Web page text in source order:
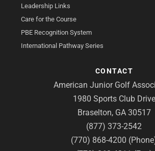
Leadership Links
Care for the Course
PBE Recognition System
International Pathway Series
CONTACT
American Junior Golf
1980 Sports Club Drive
Braselton, GA 30517
(877) 373-2542
(770) 868-4200